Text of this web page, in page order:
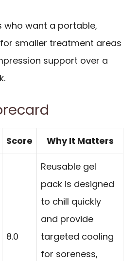
who want a portable,
smaller treatment areas
support over a
Score Why It Matters
8.0
Reusable gel
pack is designed
to chill quickly
and provide
targeted cooling
for soreness,